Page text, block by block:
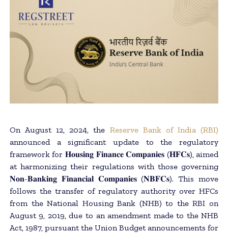
On August 12, 2024, the Reserve Bank of India (RBI)
announced a significant update to the regulatory
framework for 𝐇𝐨𝐮𝐬𝐢𝐧𝐠 𝐅𝐢𝐧𝐚𝐧𝐜𝐞 𝐂𝐨𝐦𝐩𝐚𝐧𝐢𝐞𝐬 (𝐇𝐅𝐂𝐬), aimed
at harmonizing their regulations with those governing
𝐍𝐨𝐧-𝐁𝐚𝐧𝐤𝐢𝐧𝐠 𝐅𝐢𝐧𝐚𝐧𝐜𝐢𝐚𝐥 𝐂𝐨𝐦𝐩𝐚𝐧𝐢𝐞𝐬 (𝐍𝐁𝐅𝐂𝐬). This move
follows the transfer of regulatory authority over HFCs
from the National Housing Bank (NHB) to the RBI on
August 9, 2019, due to an amendment made to the NHB
Act, 1987, pursuant the Union Budget announcements for